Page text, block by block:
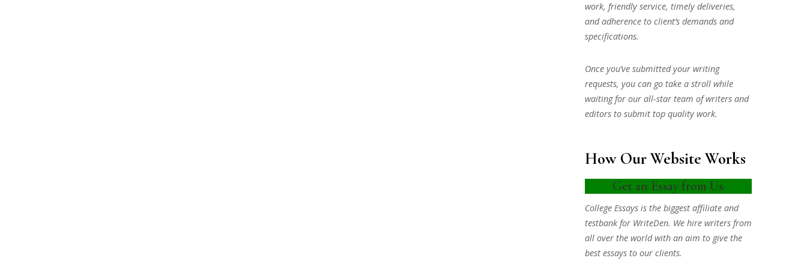
work, friendly service, timely deliveries,
and adherence to client’s demands and
specifications.
Once you’ve submitted your writing
requests, you can go take a stroll while
waiting for our all-star team of writers and
editors to submit top quality work.
How Our Website Works
Get an Essay from Us
College Essays is the biggest affiliate and
testbank for WriteDen. We hire writers from
all over the world with an aim to give the
best essays to our clients.